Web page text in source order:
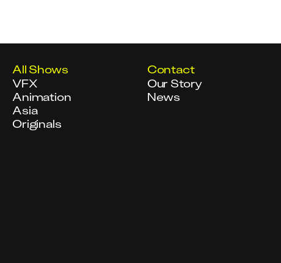
All Shows
VFX
Animation
Asia
Originals
Contact
Our Story
News